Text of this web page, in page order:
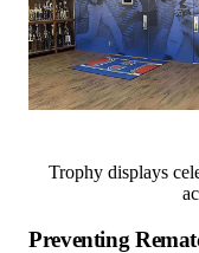
Trophy displays
Preventing